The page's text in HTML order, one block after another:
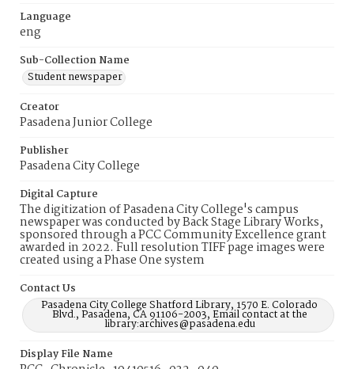
Language
eng
Sub-Collection Name
Student newspaper
Creator
Pasadena Junior College
Publisher
Pasadena City College
Digital Capture
The digitization of Pasadena City College's campus
newspaper was conducted by Back Stage Library Works,
sponsored through a PCC Community Excellence grant
awarded in 2022. Full resolution TIFF page images were
created using a Phase One system
Contact Us
Pasadena City College Shatford Library, 1570 E. Colorado
Blvd., Pasadena, CA 91106-2003, Email contact at the
library:archives@pasadena.edu
Display File Name